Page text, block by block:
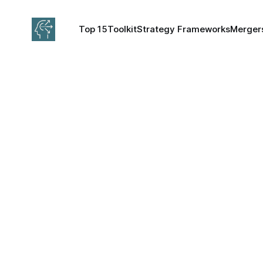
Top 15ToolkitStrategy Frameworks